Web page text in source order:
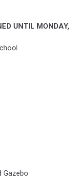
UNTIL MONDAY,
Gazebo